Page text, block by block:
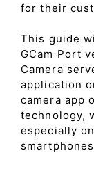
for their
This guide
GCam Port
Camera
application
camera app
technology,
especially